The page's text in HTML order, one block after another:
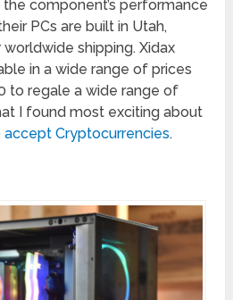
component’s performance
PCs are built in Utah,
shipping. Xidax
in a wide range of prices
to regale a wide range of
I found most exciting about
accept Cryptocurrencies.